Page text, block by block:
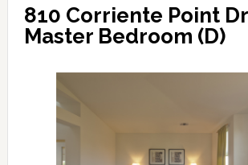
810 Corriente Point
Master Bedroom (D)